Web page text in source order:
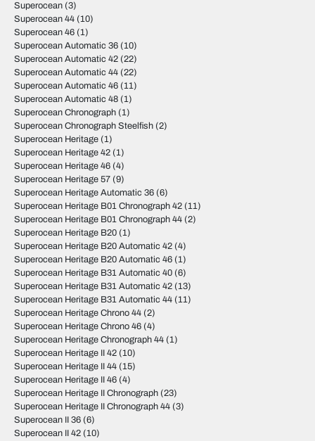
Superocean (3)
Superocean 44 (10)
Superocean 46 (1)
Superocean Automatic 36 (10)
Superocean Automatic 42 (22)
Superocean Automatic 44 (22)
Superocean Automatic 46 (11)
Superocean Automatic 48 (1)
Superocean Chronograph (1)
Superocean Chronograph Steelfish (2)
Superocean Heritage (1)
Superocean Heritage 42 (1)
Superocean Heritage 46 (4)
Superocean Heritage 57 (9)
Superocean Heritage Automatic 36 (6)
Superocean Heritage B01 Chronograph 42 (11)
Superocean Heritage B01 Chronograph 44 (2)
Superocean Heritage B20 (1)
Superocean Heritage B20 Automatic 42 (4)
Superocean Heritage B20 Automatic 46 (1)
Superocean Heritage B31 Automatic 40 (6)
Superocean Heritage B31 Automatic 42 (13)
Superocean Heritage B31 Automatic 44 (11)
Superocean Heritage Chrono 44 (2)
Superocean Heritage Chrono 46 (4)
Superocean Heritage Chronograph 44 (1)
Superocean Heritage II 42 (10)
Superocean Heritage II 44 (15)
Superocean Heritage II 46 (4)
Superocean Heritage II Chronograph (23)
Superocean Heritage II Chronograph 44 (3)
Superocean II 36 (6)
Superocean II 42 (10)